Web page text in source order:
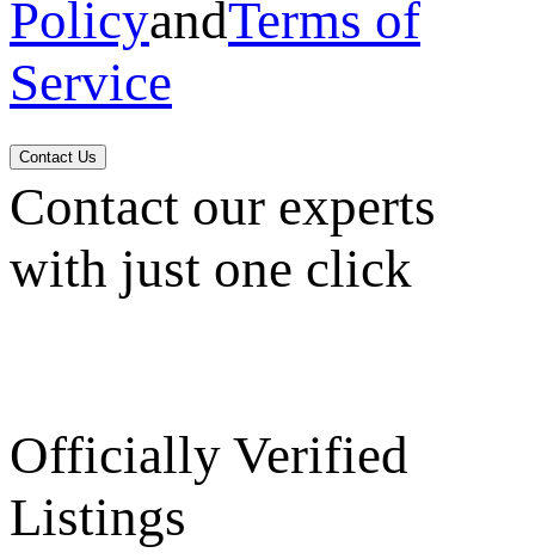
PolicyandTerms of
Service
Contact Us
Contact our experts
with just one click
Officially Verified
Listings